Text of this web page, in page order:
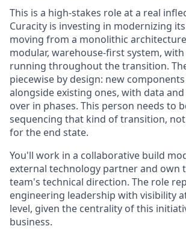
This is a high-stakes role at a real
Curacity is investing in modernizing
moving from a monolithic
modular, warehouse-first system,
running throughout the transition.
piecewise by design: new
alongside existing ones, with data
over in phases. This person needs to
sequencing that kind of transition,
for the end state.
You'll work in a collaborative build
external technology partner and own
team's technical direction. The role
engineering leadership with visibility
level, given the centrality of this
business.